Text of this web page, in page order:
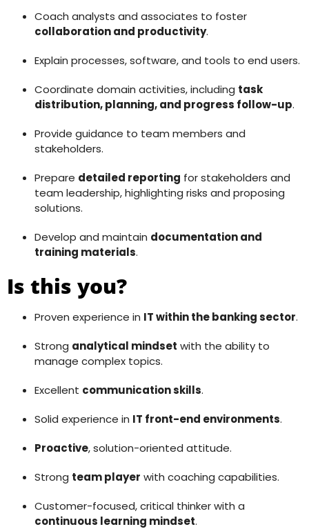
Coach analysts and associates to foster
collaboration and productivity.
Explain processes, software, and tools to end users.
Coordinate domain activities, including task
distribution, planning, and progress follow-up.
Provide guidance to team members and
stakeholders.
Prepare detailed reporting for stakeholders and
team leadership, highlighting risks and proposing
solutions.
Develop and maintain documentation and
training materials.
Is this you?
Proven experience in IT within the banking sector.
Strong analytical mindset with the ability to
manage complex topics.
Excellent communication skills.
Solid experience in IT front-end environments.
Proactive, solution-oriented attitude.
Strong team player with coaching capabilities.
Customer-focused, critical thinker with a
continuous learning mindset.